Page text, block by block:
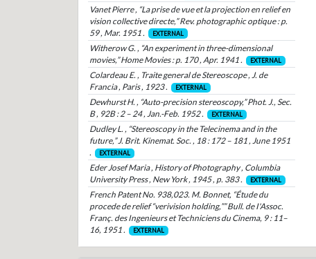
Vanet Pierre , “La prise de vue et la projection en relief en
vision collective directe,” Rev. photographic optique : p.
59 , Mar. 1951 .
EXTERNAL
Witherow G. , “An experiment in three-dimensional
movies,” Home Movies : p. 170 , Apr. 1941 .
EXTERNAL
Colardeau E. , Traite general de Stereoscope , J. de
Francia , Paris , 1923 .
EXTERNAL
Dewhurst H. , “Auto-precision stereoscopy,” Phot. J., Sec.
B , 92B : 2 – 24 , Jan.-Feb. 1952 .
EXTERNAL
Dudley L. , “Stereoscopy in the Telecinema and in the
future,” J. Brit. Kinemat. Soc. , 18 : 172 – 181 , June 1951
.
EXTERNAL
Eder Josef Maria , History of Photography , Columbia
University Press , New York , 1945 , p. 383 .
EXTERNAL
French Patent No. 938,023. M. Bonnet, “Étude du
procede de relief “verivision holding,”” Bull. de I'Assoc.
Franç. des Ingenieurs et Techniciens du Cinema, 9 : 11–
16, 1951 .
EXTERNAL